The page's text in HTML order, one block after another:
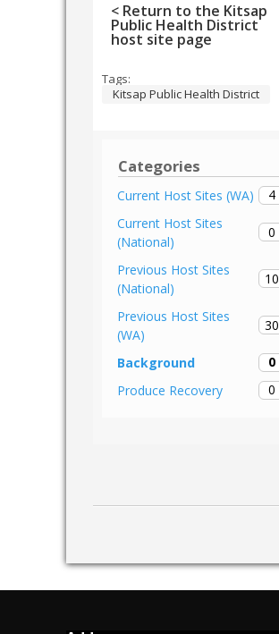
Categories
Current Host Sites (WA)
4
Current Host Sites
(National)
0
Previous Host Sites
(National)
10
Previous Host Sites
(WA)
30
Background
0
Produce Recovery
0
< Return to the Kitsap
Public Health District
host site page
Tags:
Kitsap Public Health District